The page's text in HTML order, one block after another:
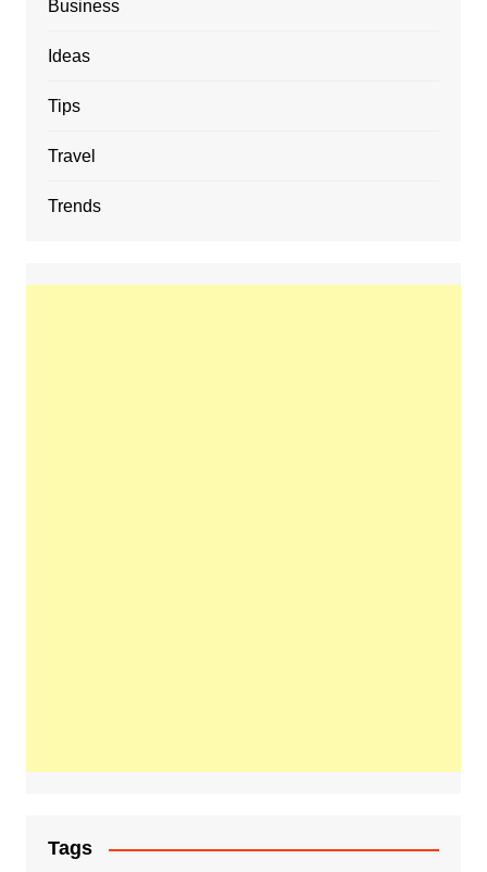
Business
Ideas
Tips
Travel
Trends
Tags